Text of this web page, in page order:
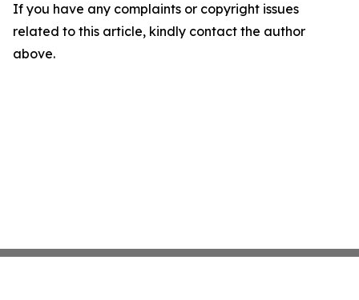
If you have any complaints or copyright issues
related to this article, kindly contact the author
above.